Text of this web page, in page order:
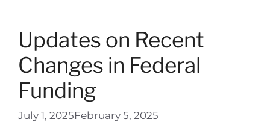
Updates on Recent
Changes in Federal
Funding
July 1, 2025February 5, 2025